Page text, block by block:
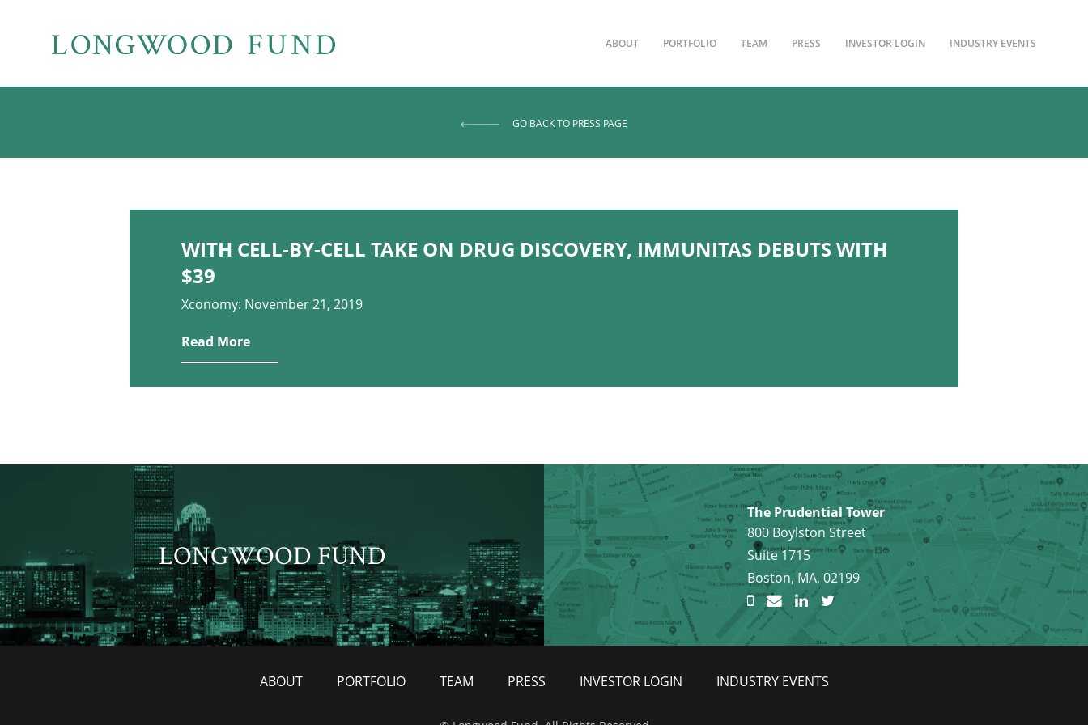
ABOUT PORTFOLIO TEAM PRESS INVESTOR LOGIN INDUSTRY EVENTS
GO BACK TO PRESS PAGE
WITH CELL-BY-CELL TAKE ON DRUG DISCOVERY, IMMUNITAS DEBUTS WITH
$39
Xconomy: November 21, 2019
Read More
LONGWOOD FUND
The Prudential Tower
800 Boylston Street
Suite 1715
Boston, MA, 02199
ABOUT PORTFOLIO TEAM PRESS INVESTOR LOGIN INDUSTRY EVENTS